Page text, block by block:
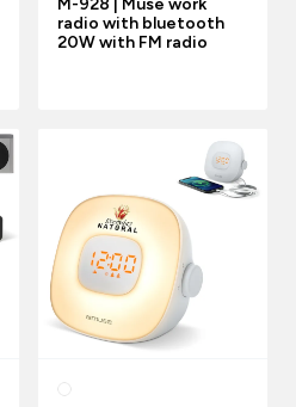
M-928 | Muse work
radio with bluetooth
20W with FM radio